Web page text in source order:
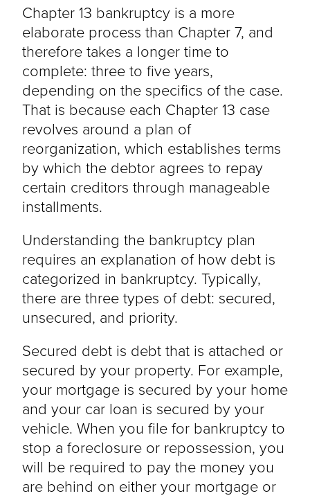
Chapter 13 bankruptcy is a more
elaborate process than Chapter 7, and
therefore takes a longer time to
complete: three to five years,
depending on the specifics of the case.
That is because each Chapter 13 case
revolves around a plan of
reorganization, which establishes terms
by which the debtor agrees to repay
certain creditors through manageable
installments.
Understanding the bankruptcy plan
requires an explanation of how debt is
categorized in bankruptcy. Typically,
there are three types of debt: secured,
unsecured, and priority.
Secured debt is debt that is attached or
secured by your property. For example,
your mortgage is secured by your home
and your car loan is secured by your
vehicle. When you file for bankruptcy to
stop a foreclosure or repossession, you
will be required to pay the money you
are behind on either your mortgage or